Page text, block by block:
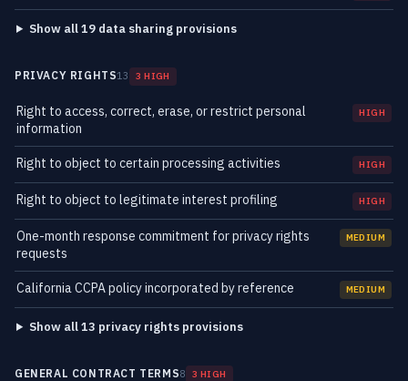
Show all 19 data sharing provisions
PRIVACY RIGHTS13 3 HIGH
Right to access, correct, erase, or restrict personal
information
HIGH
Right to object to certain processing activities HIGH
Right to object to legitimate interest profiling HIGH
One-month response commitment for privacy rights
requests
MEDIUM
California CCPA policy incorporated by reference MEDIUM
Show all 13 privacy rights provisions
GENERAL CONTRACT TERMS8 3 HIGH